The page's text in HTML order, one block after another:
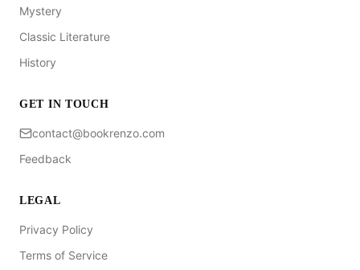
Mystery
Classic Literature
History
GET IN TOUCH
contact@bookrenzo.com
Feedback
LEGAL
Privacy Policy
Terms of Service